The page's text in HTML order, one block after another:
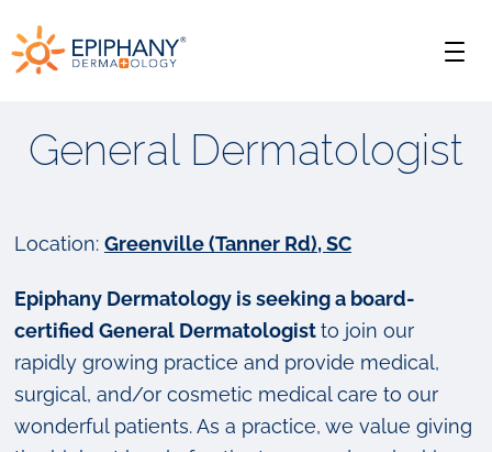
to
to
Epiphany
General Dermatologist
Location: Greenville (Tanner Rd), SC
Epiphany Dermatology is seeking a board-
certified General Dermatologistto join our
rapidly growing practice and provide medical,
surgical, and/or cosmetic medical care to our
wonderful patients. As a practice, we value giving